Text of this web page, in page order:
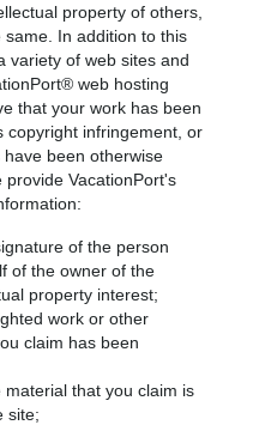
property of others,
In addition to this
variety of web sites and
web hosting
that your work has been
copyright infringement, or
been otherwise
VacationPort's
of the person
of the owner of the
property interest;
work or other
claim has been
that you claim is
site;